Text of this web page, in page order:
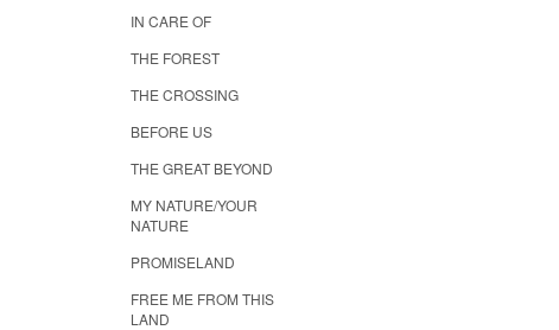
IN CARE OF
THE FOREST
THE CROSSING
BEFORE US
THE GREAT BEYOND
MY NATURE/YOUR
NATURE
PROMISELAND
FREE ME FROM THIS
LAND